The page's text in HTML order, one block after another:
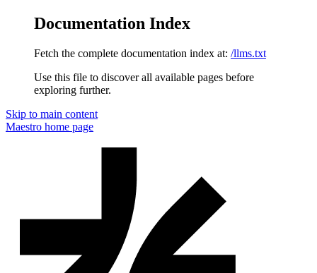
Documentation Index
Fetch the complete documentation index at: /llms.txt
Use this file to discover all available pages before
exploring further.
Skip to main content
Maestro home page